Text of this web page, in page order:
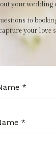
your wedding
to
your love